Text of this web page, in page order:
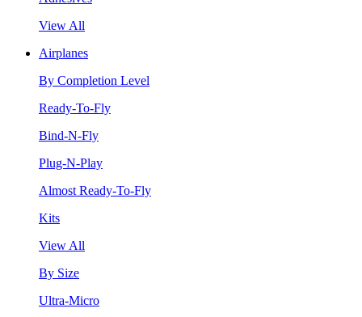
View All
Airplanes
By Completion Level
Ready-To-Fly
Bind-N-Fly
Plug-N-Play
Almost Ready-To-Fly
Kits
View All
By Size
Ultra-Micro